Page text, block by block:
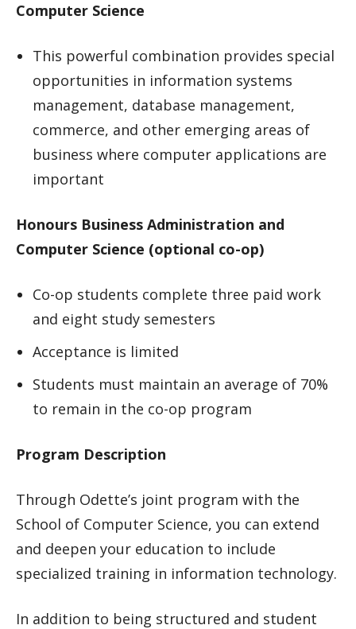
Computer Science
This powerful combination provides special
opportunities in information systems
management, database management,
commerce, and other emerging areas of
business where computer applications are
important
Honours Business Administration and
Computer Science (optional co-op)
Co-op students complete three paid work
and eight study semesters
Acceptance is limited
Students must maintain an average of 70%
to remain in the co-op program
Program Description
Through Odette’s joint program with the
School of Computer Science, you can extend
and deepen your education to include
specialized training in information technology.
In addition to being structured and student